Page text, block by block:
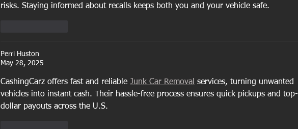
risks. Staying informed about recalls keeps both you and your vehicle safe.
Perri Huston
May 28, 2025
CashingCarz offers fast and reliable Junk Car Removal services, turning unwanted
vehicles into instant cash. Their hassle-free process ensures quick pickups and top-
dollar payouts across the U.S.